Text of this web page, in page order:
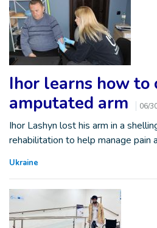
Ihor learns how to
amputated arm
06/
Ihor Lashyn lost his arm in a
rehabilitation to help manage pain
Ukraine